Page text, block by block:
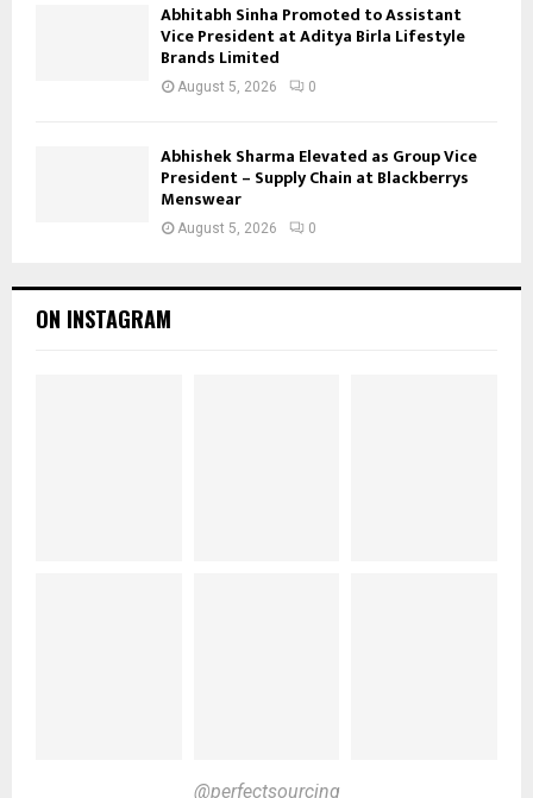
Abhitabh Sinha Promoted to Assistant
Vice President at Aditya Birla Lifestyle
Brands Limited
August 5, 2026 0
Abhishek Sharma Elevated as Group Vice
President – Supply Chain at Blackberrys
Menswear
August 5, 2026 0
ON INSTAGRAM
@perfectsourcing